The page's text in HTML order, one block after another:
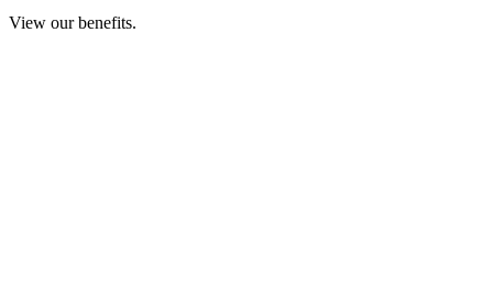
View our benefits.